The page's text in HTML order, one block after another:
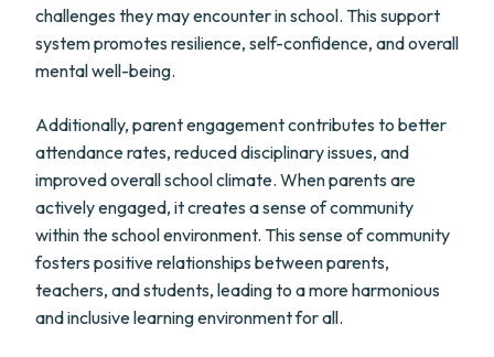
challenges they may encounter in school. This support
system promotes resilience, self-confidence, and overall
mental well-being.
Additionally, parent engagement contributes to better
attendance rates, reduced disciplinary issues, and
improved overall school climate. When parents are
actively engaged, it creates a sense of community
within the school environment. This sense of community
fosters positive relationships between parents,
teachers, and students, leading to a more harmonious
and inclusive learning environment for all.